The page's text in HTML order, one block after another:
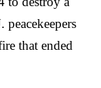
that ended